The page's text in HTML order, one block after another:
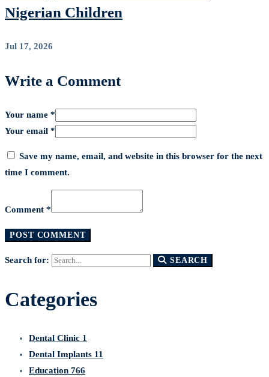
Nigerian Children
Jul 17, 2026
Write a Comment
Your name *
Your email *
Save my name, email, and website in this browser for the next
time I comment.
Comment *
Search for: SEARCH
Categories
Dental Clinic 1
Dental Implants 11
Education 766